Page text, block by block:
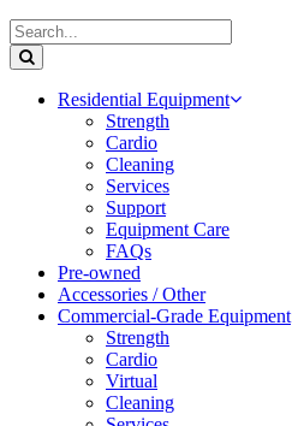
Residential Equipment
Strength
Cardio
Cleaning
Services
Support
Equipment Care
FAQs
Pre-owned
Accessories / Other
Commercial-Grade Equipment
Strength
Cardio
Virtual
Cleaning